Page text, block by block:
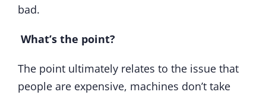
bad.
What’s the point?
The point ultimately relates to the issue that
people are expensive, machines don’t take